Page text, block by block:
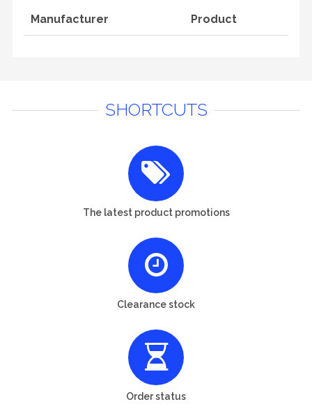
Manufacturer Product
SHORTCUTS
The latest product promotions
Clearance stock
Order status